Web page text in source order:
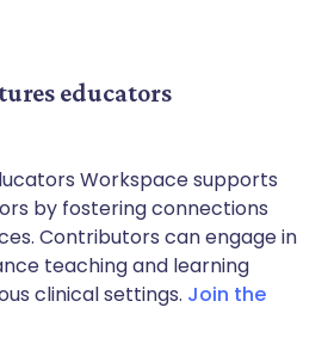
educators
Workspace supports
by fostering connections
Contributors can engage in
teaching and learning
clinical settings. Join the